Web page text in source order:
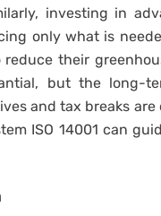
investing in
only what is
their
but the long-
and tax breaks
ISO 14001 can